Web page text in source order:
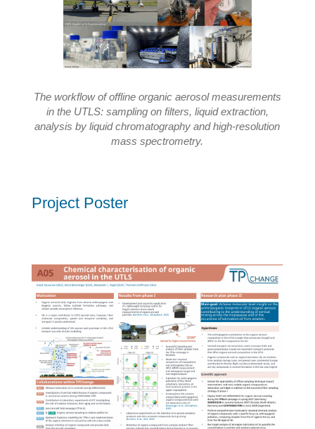
The workflow of offline organic aerosol measurements
in the UTLS: sampling on filters, liquid extraction,
analysis by liquid chromatography and high-resolution
mass spectrometry.
Project Poster